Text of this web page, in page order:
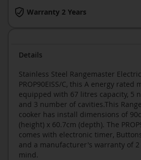
Details
Stainless Steel Rangemaster
PROP90EISS/C, this A energy rated
equipped with 67 litres capacity, 5
and 3 number of cavities.This
cooker has install dimensions of
(height) x 60.7cm (depth). The
comes with electronic timer,
and a manufacturer's warranty of
mind.
Warranty 2 Years